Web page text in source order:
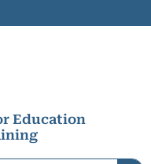
Education